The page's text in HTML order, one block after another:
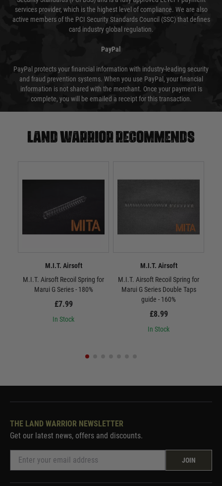
services provider, which is the highest level of compliance. We are also
active members of the PCI Security Standards Council (SSC) that defines
card industry global regulation.
PayPal
PayPal protects your financial information with industry-leading security
and fraud prevention systems. When you use PayPal, your financial
information is not shared with the merchant. Once your payment is
complete, you will be emailed a receipt for this transaction.
Land warrior recommends
M.I.T. Airsoft
M.I.T. Airsoft Recoil Spring for
Marui G Series - 180%
£7.99
In Stock
M.I.T. Airsoft
M.I.T. Airsoft Recoil Spring for
Marui G Series Double Taps
guide - 160%
£8.99
In Stock
THE LAND WARRIOR NEWSLETTER
Get our latest news, offers and discounts.
JOIN